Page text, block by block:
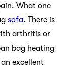
What one
sofa. There is
arthritis or
bag heating
excellent